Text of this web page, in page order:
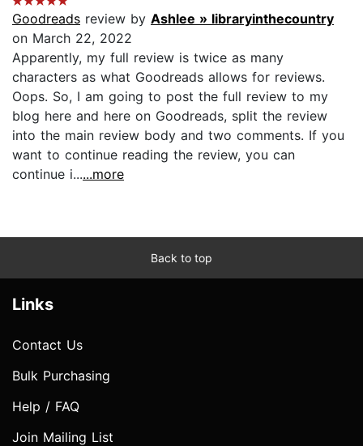
Goodreads review by Ashlee » libraryinthecountry
on March 22, 2022
Apparently, my full review is twice as many
characters as what Goodreads allows for reviews.
Oops. So, I am going to post the full review to my
blog here and here on Goodreads, split the review
into the main review body and two comments. If you
want to continue reading the review, you can
continue i......more
Back to top
Links
Contact Us
Bulk Purchasing
Help / FAQ
Join Mailing List